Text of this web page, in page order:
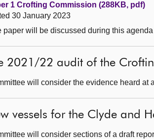
1 Crofting Commission (288KB, pdf)
30 January 2023
paper will be discussed during this
2021/22 audit of the
will consider the evidence heard at
vessels for the Clyde and
will consider sections of a draft